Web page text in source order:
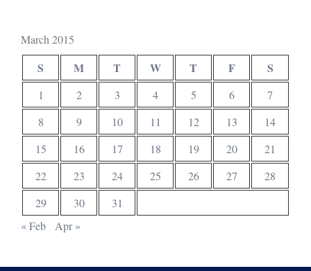
March 2015
S M T W T F S
1 2 3 4 5 6
7
8
9 10 11 12 13
14
15
16 17 18 19 20
21
22
23 24 25 26 27
28
29
30
31
« Feb
Apr »